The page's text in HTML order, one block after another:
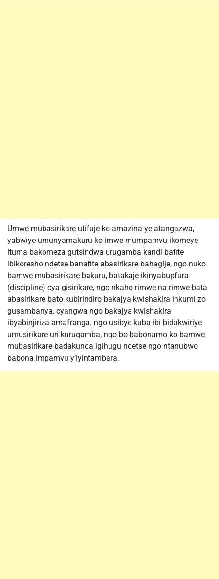
Umwe mubasirikare utifuje ko amazina ye atangazwa,
yabwiye umunyamakuru ko imwe mumpamvu ikomeye
ituma bakomeza gutsindwa urugamba kandi bafite
ibikoresho ndetse banafite abasirikare bahagije, ngo nuko
bamwe mubasirikare bakuru, batakaje ikinyabupfura
(discipline) cya gisirikare, ngo nkaho rimwe na rimwe bata
abasirikare bato kubirindiro bakajya kwishakira inkumi zo
gusambanya, cyangwa ngo bakajya kwishakira
ibyabinjiriza amafranga. ngo usibye kuba ibi bidakwiriye
umusirikare uri kurugamba, ngo bo babonamo ko bamwe
mubasirikare badakunda igihugu ndetse ngo ntanubwo
babona impamvu y’iyintambara.